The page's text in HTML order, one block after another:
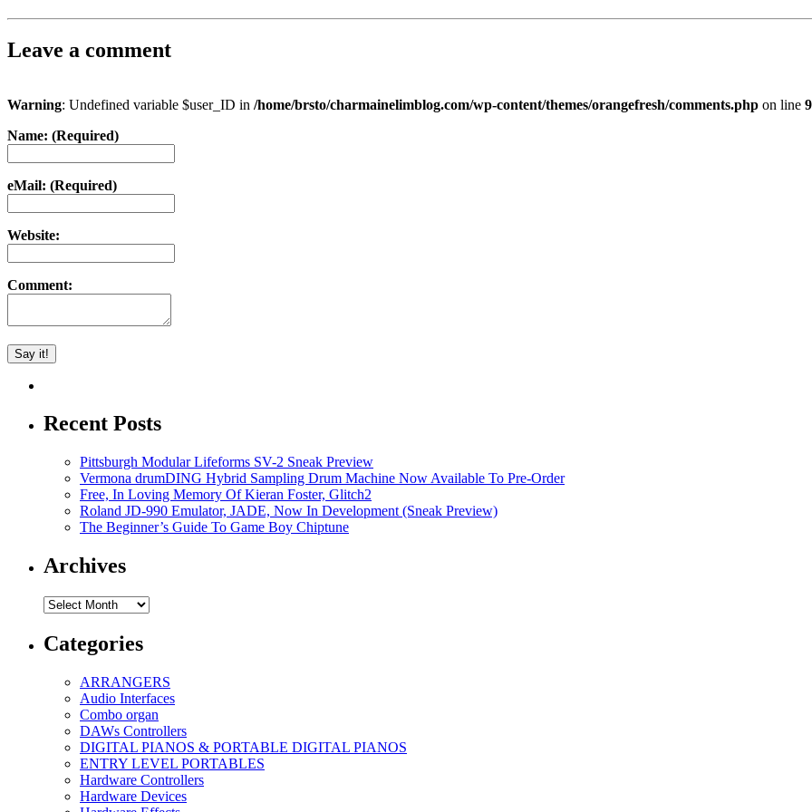
Leave a comment
Warning: Undefined variable $user_ID in /home/brsto/charmainelimblog.com/wp-content/themes/orangefresh/comments.php on line
Name: (Required)
eMail: (Required)
Website:
Comment:
Recent Posts
Pittsburgh Modular Lifeforms SV-2 Sneak Preview
Vermona drumDING Hybrid Sampling Drum Machine Now Available To Pre-Order
Free, In Loving Memory Of Kieran Foster, Glitch2
Roland JD-990 Emulator, JADE, Now In Development (Sneak Preview)
The Beginner’s Guide To Game Boy Chiptune
Archives
Archives
Categories
ARRANGERS
Audio Interfaces
Combo organ
DAWs Controllers
DIGITAL PIANOS & PORTABLE DIGITAL PIANOS
ENTRY LEVEL PORTABLES
Hardware Controllers
Hardware Devices